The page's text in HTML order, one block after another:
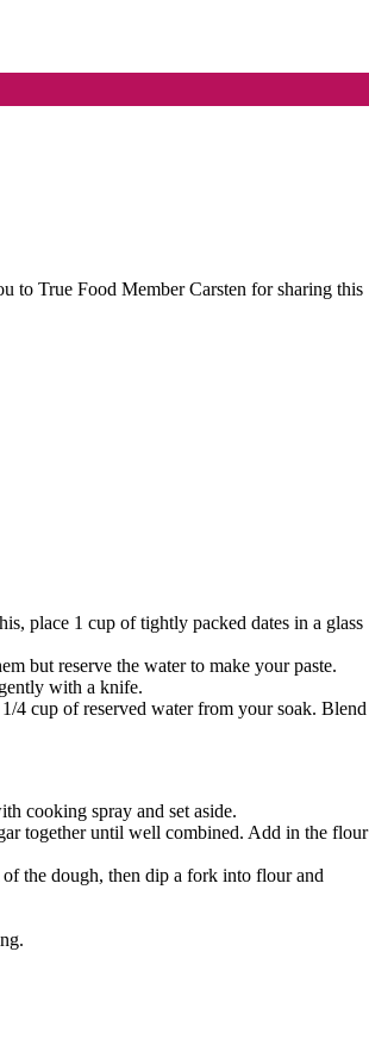
to True Food Member Carsten for sharing this
place 1 cup of tightly packed dates in a glass
but reserve the water to make your paste.
with a knife.
4 cup of reserved water from your soak. Blend
cooking spray and set aside.
together until well combined. Add in the flour
the dough, then dip a fork into flour and